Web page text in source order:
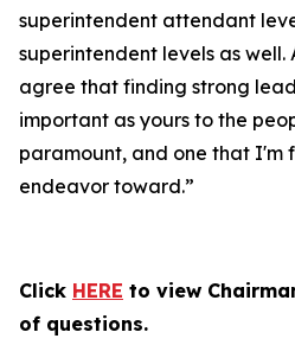
superintendent attendant
superintendent levels as well.
agree that finding strong
important as yours to the
paramount, and one that I'm
endeavor toward.”
Click HERE to view
of questions.